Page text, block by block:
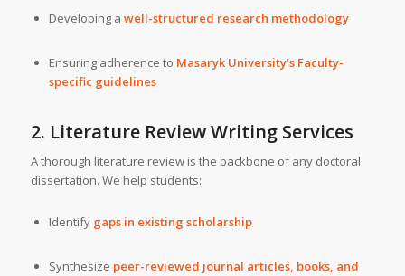
Developing a well-structured research methodology
Ensuring adherence to Masaryk University’s Faculty-
specific guidelines
2. Literature Review Writing Services
A thorough literature review is the backbone of any doctoral
dissertation. We help students:
Identify gaps in existing scholarship
Synthesize peer-reviewed journal articles, books, and